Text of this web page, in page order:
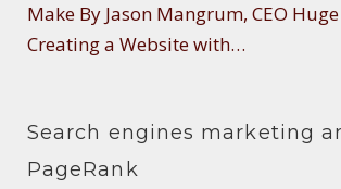
Make By Jason Mangrum, CEO
Creating a Website with…
Search engines marketing
PageRank